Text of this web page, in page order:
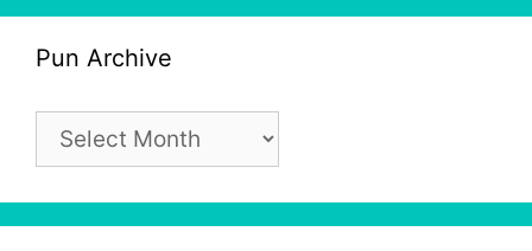
Pun Archive
Archive